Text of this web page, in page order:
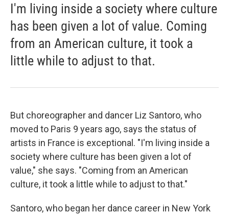
I'm living inside a society where culture
has been given a lot of value. Coming
from an American culture, it took a
little while to adjust to that.
But choreographer and dancer Liz Santoro, who
moved to Paris 9 years ago, says the status of
artists in France is exceptional. "I'm living inside a
society where culture has been given a lot of
value," she says. "Coming from an American
culture, it took a little while to adjust to that."
Santoro, who began her dance career in New York